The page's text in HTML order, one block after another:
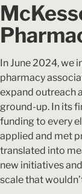
In June 2024, we
pharmacy
expand outreach
ground-up. In its
funding to every
applied and met
translated into
new initiatives
scale that